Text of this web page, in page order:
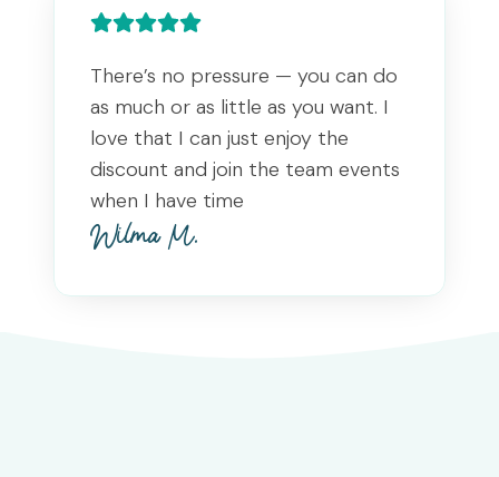
There’s no pressure — you can do
as much or as little as you want. I
love that I can just enjoy the
discount and join the team events
when I have time
Wilma M.